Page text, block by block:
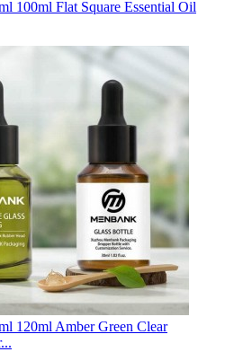
100ml Flat Square Essential Oil
120ml Amber Green Clear